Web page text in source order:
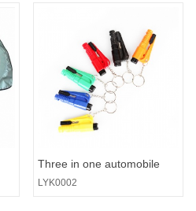
Three in one automobile
safety hammer
LYK0002